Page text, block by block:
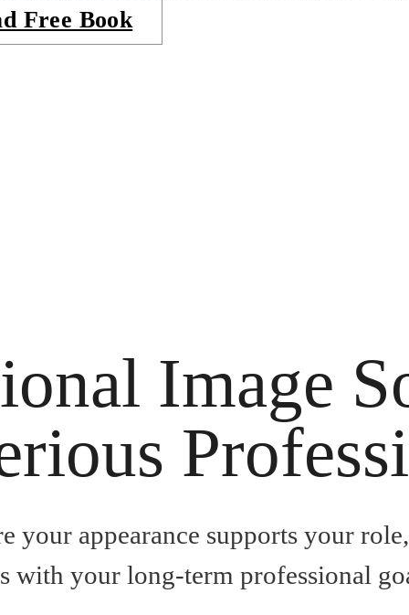
Free Book
Image
your appearance supports your
with your long-term professional